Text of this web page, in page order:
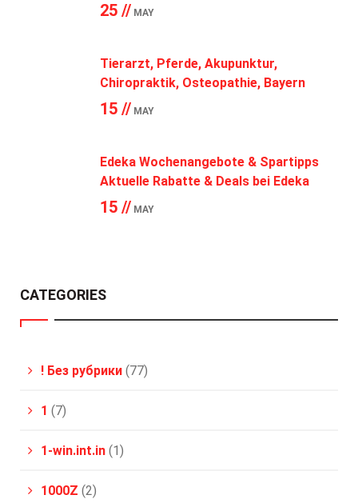
25 // MAY
Tierarzt, Pferde, Akupunktur,
Chiropraktik, Osteopathie, Bayern
15 // MAY
Edeka Wochenangebote & Spartipps
Aktuelle Rabatte & Deals bei Edeka
15 // MAY
CATEGORIES
! Без рубрики (77)
1 (7)
1-win.int.in (1)
1000Z (2)